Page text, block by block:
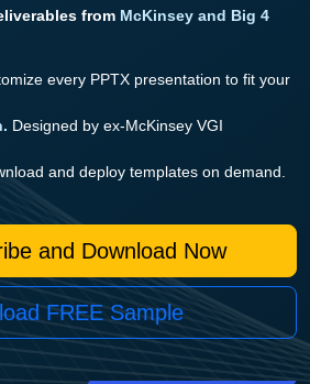
from McKinsey and Big 4
every PPTX presentation to fit your
Designed by ex-McKinsey VGI
and deploy templates on demand.
and Download Now
FREE Sample